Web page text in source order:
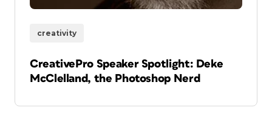
creativity
CreativePro Speaker Spotlight: Deke
McClelland, the Photoshop Nerd